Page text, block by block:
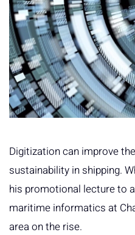
Digitization can improve
sustainability in shipping.
his promotional lecture to
maritime informatics at
area on the rise.